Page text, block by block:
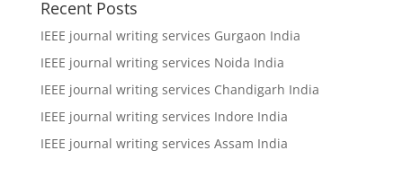
Recent Posts
IEEE journal writing services Gurgaon India
IEEE journal writing services Noida India
IEEE journal writing services Chandigarh India
IEEE journal writing services Indore India
IEEE journal writing services Assam India